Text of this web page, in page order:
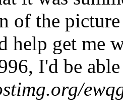
of the
help get me
I'd be